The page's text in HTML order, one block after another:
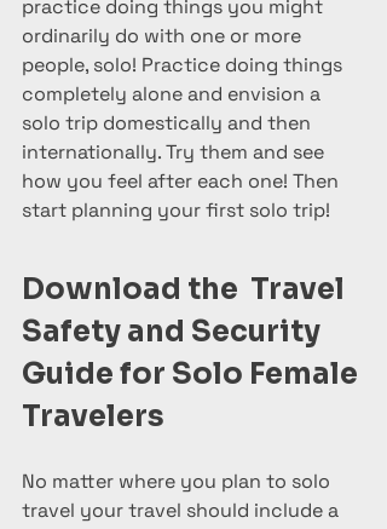
practice doing things you might
ordinarily do with one or more
people, solo! Practice doing things
completely alone and envision a
solo trip domestically and then
internationally. Try them and see
how you feel after each one! Then
start planning your first solo trip!
Download the  Travel
Safety and Security
Guide for Solo Female
Travelers
No matter where you plan to solo
travel your travel should include a